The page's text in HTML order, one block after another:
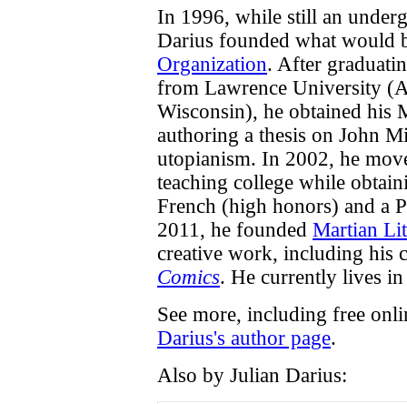
In 1996, while still an
Darius founded what would
Organization. After
from Lawrence University
Wisconsin), he obtained his
authoring a thesis on John
utopianism. In 2002, he
teaching college while
French (high honors) and a
2011, he founded Martian Lit
creative work, including his
Comics. He currently lives
See more, including free
Darius's author page.
Also by Julian Darius: